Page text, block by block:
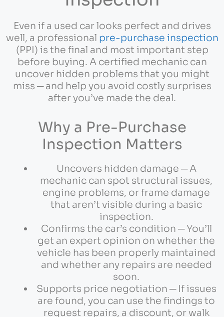
Even if a used car looks perfect and drives
well, a professional pre-purchase inspection
(PPI) is the final and most important step
before buying. A certified mechanic can
uncover hidden problems that you might
miss ─ and help you avoid costly surprises
after you’ve made the deal.
Why a Pre-Purchase
Inspection Matters
Uncovers hidden damage ─ A
mechanic can spot structural issues,
engine problems, or frame damage
that aren’t visible during a basic
inspection.
Confirms the car’s condition ─ You’ll
get an expert opinion on whether the
vehicle has been properly maintained
and whether any repairs are needed
soon.
Supports price negotiation ─ If issues
are found, you can use the findings to
request repairs, a discount, or walk